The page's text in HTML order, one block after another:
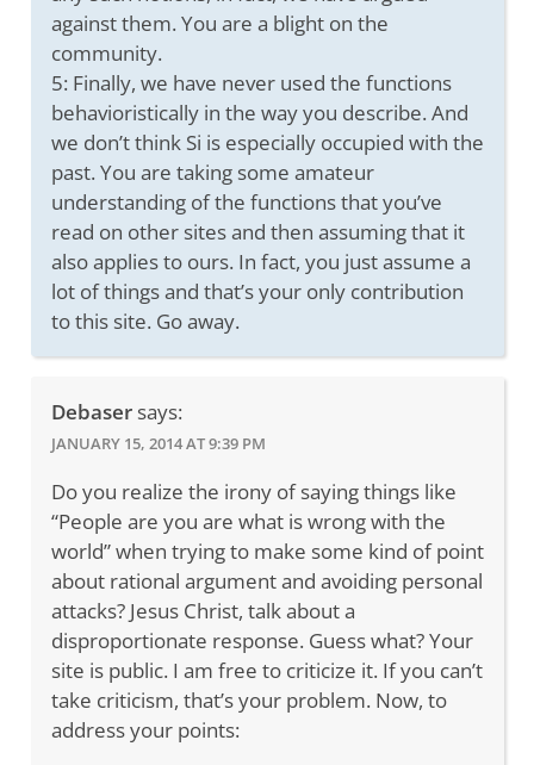
against them. You are a blight on the
community.
5: Finally, we have never used the functions
behavioristically in the way you describe. And
we don’t think Si is especially occupied with the
past. You are taking some amateur
understanding of the functions that you’ve
read on other sites and then assuming that it
also applies to ours. In fact, you just assume a
lot of things and that’s your only contribution
to this site. Go away.
Debaser says:
JANUARY 15, 2014 AT 9:39 PM
Do you realize the irony of saying things like
“People are you are what is wrong with the
world” when trying to make some kind of point
about rational argument and avoiding personal
attacks? Jesus Christ, talk about a
disproportionate response. Guess what? Your
site is public. I am free to criticize it. If you can’t
take criticism, that’s your problem. Now, to
address your points: